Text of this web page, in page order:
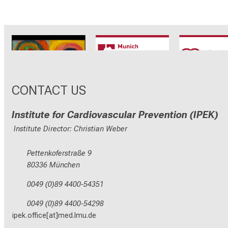
CRC1123
Munich Heart
TRR
CONTACT US
Institute for Cardiovascular Prevention (IPEK)
Institute Director: Christian Weber
Pettenkoferstraße 9
80336 München
0049 (0)89 4400-54351
0049 (0)89 4400-54298
ipek.office[at]med.lmu.de